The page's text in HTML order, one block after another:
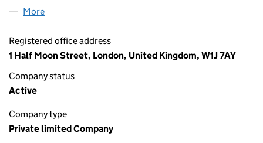
More
Registered office address
1 Half Moon Street, London, United Kingdom, W1J 7AY
Company status
Active
Company type
Private limited Company